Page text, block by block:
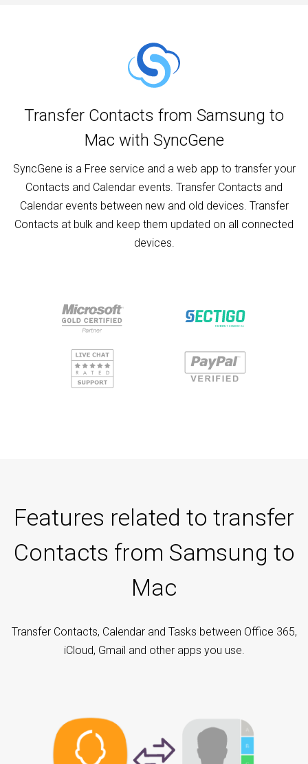
Transfer Contacts from Samsung to
Mac with SyncGene
SyncGene is a Free service and a web app to transfer your
Contacts and Calendar events. Transfer Contacts and
Calendar events between new and old devices. Transfer
Contacts at bulk and keep them updated on all connected
devices.
Features related to transfer
Contacts from Samsung to
Mac
Transfer Contacts, Calendar and Tasks between Office 365,
iCloud, Gmail and other apps you use.